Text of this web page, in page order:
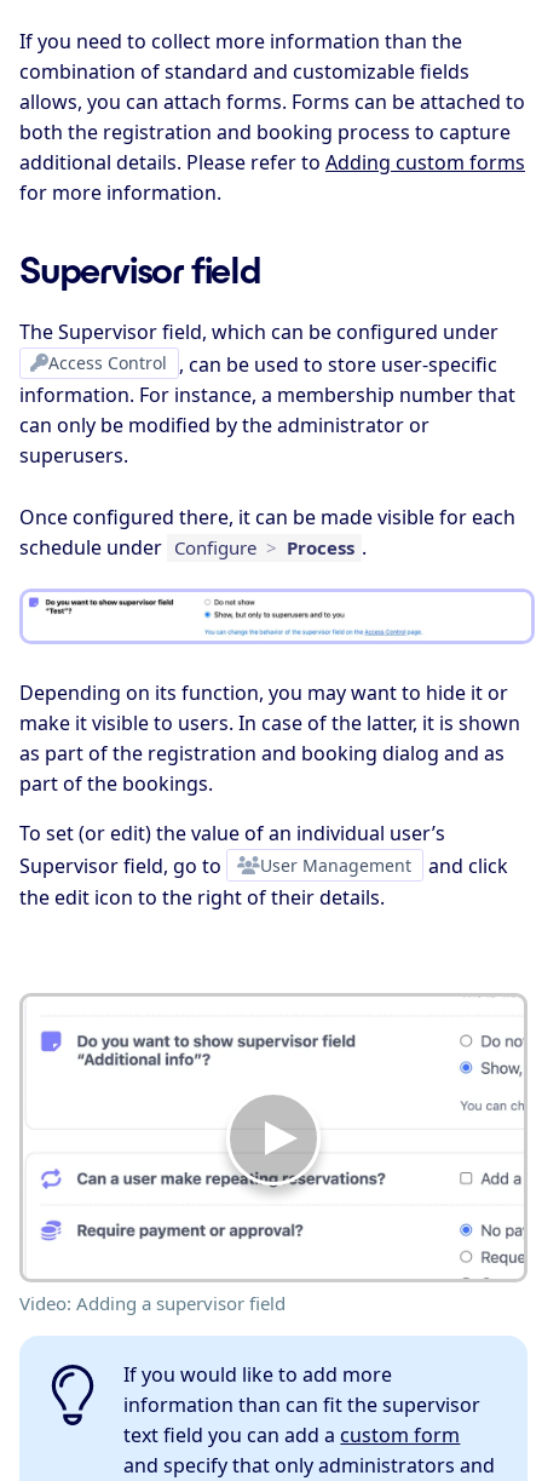
If you need to collect more information than the
combination of standard and customizable fields
allows, you can attach forms. Forms can be attached to
both the registration and booking process to capture
additional details. Please refer to Adding custom forms
for more information.
Supervisor field
The Supervisor field, which can be configured under
Access Control
, can be used to store user-specific
information. For instance, a membership number that
can only be modified by the administrator or
superusers.
Once configured there, it can be made visible for each
schedule under Configure > Process .
Depending on its function, you may want to hide it or
make it visible to users. In case of the latter, it is shown
as part of the registration and booking dialog and as
part of the bookings.
To set (or edit) the value of an individual user’s
Supervisor field, go to
User Management
and click
the edit icon to the right of their details.
Video: Adding a supervisor field
If you would like to add more
information than can fit the supervisor
text field you can add acustom form
and specify that only administrators and